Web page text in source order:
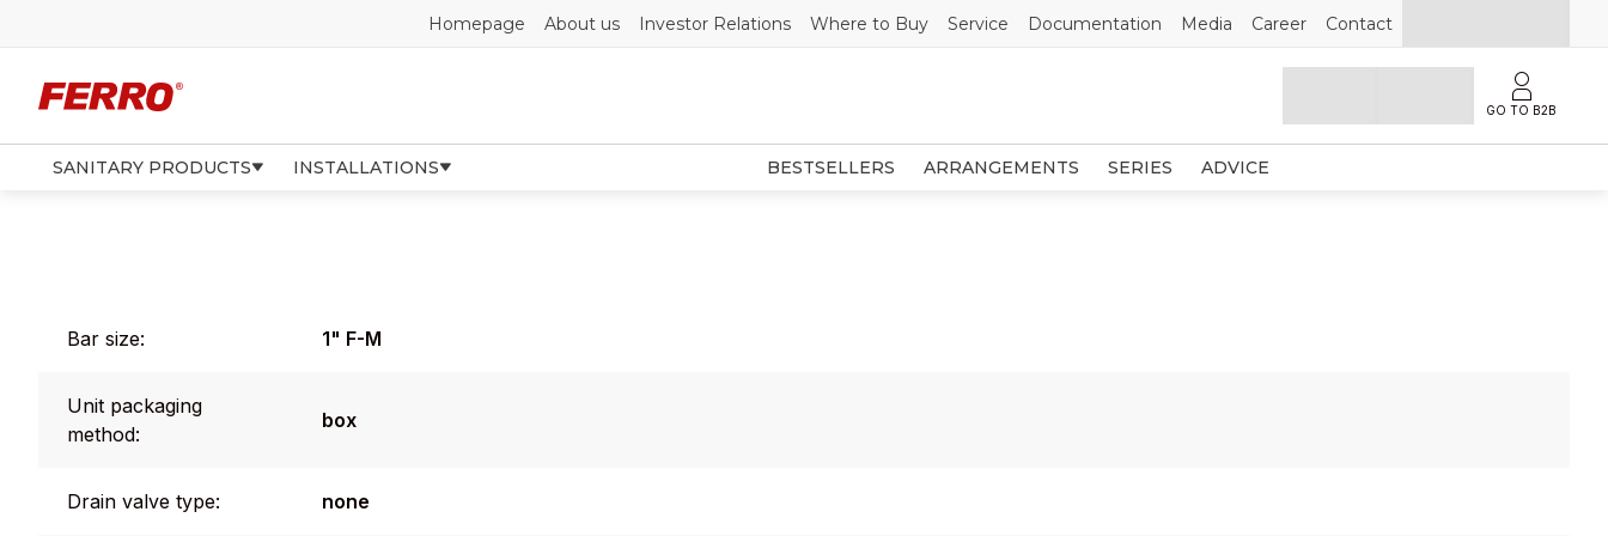
Homepage About us Investor Relations Where to Buy Service Documentation Media Career Contact
GO TO B2B
SANITARY PRODUCTS INSTALLATIONS BESTSELLERS ARRANGEMENTS SERIES ADVICE
Bar size: 1" F-M
Unit packaging
method:
box
Drain valve type: none